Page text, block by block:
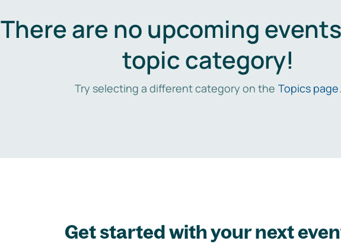
There are no upcoming
topic category!
Try selecting a different category on the Topics page.
Get started with your next